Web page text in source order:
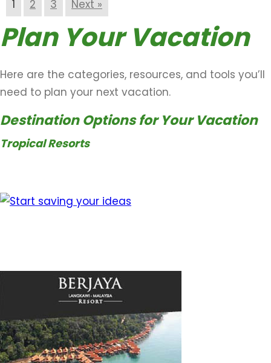
1 2 3 Next »
Plan Your Vacation
Here are the categories, resources, and tools you’ll
need to plan your next vacation.
Destination Options for Your Vacation
Tropical Resorts